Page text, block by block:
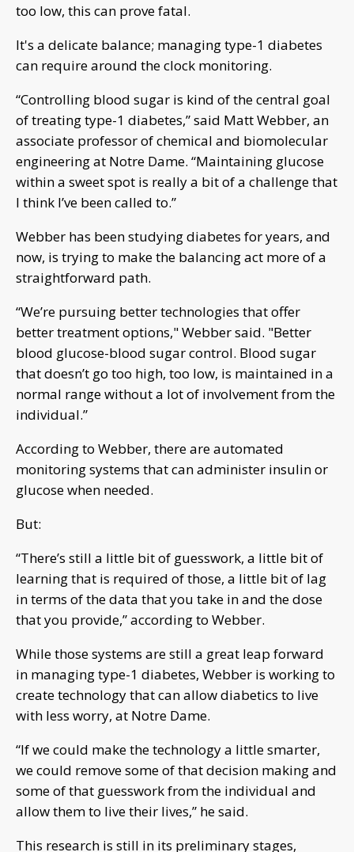
too low, this can prove fatal.
It's a delicate balance; managing type-1 diabetes
can require around the clock monitoring.
“Controlling blood sugar is kind of the central goal
of treating type-1 diabetes,” said Matt Webber, an
associate professor of chemical and biomolecular
engineering at Notre Dame. “Maintaining glucose
within a sweet spot is really a bit of a challenge that
I think I’ve been called to.”
Webber has been studying diabetes for years, and
now, is trying to make the balancing act more of a
straightforward path.
“We’re pursuing better technologies that offer
better treatment options," Webber said. "Better
blood glucose-blood sugar control. Blood sugar
that doesn’t go too high, too low, is maintained in a
normal range without a lot of involvement from the
individual.”
According to Webber, there are automated
monitoring systems that can administer insulin or
glucose when needed.
But:
“There’s still a little bit of guesswork, a little bit of
learning that is required of those, a little bit of lag
in terms of the data that you take in and the dose
that you provide,” according to Webber.
While those systems are still a great leap forward
in managing type-1 diabetes, Webber is working to
create technology that can allow diabetics to live
with less worry, at Notre Dame.
“If we could make the technology a little smarter,
we could remove some of that decision making and
some of that guesswork from the individual and
allow them to live their lives,” he said.
This research is still in its preliminary stages,